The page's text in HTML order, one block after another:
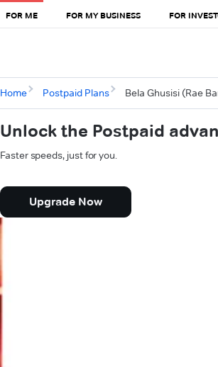
FOR ME FOR MY BUSINESS FOR
Home Postpaid Plans Bela Ghusisi (Rae
Unlock the Postpaid
Faster speeds, just for you.
Upgrade Now